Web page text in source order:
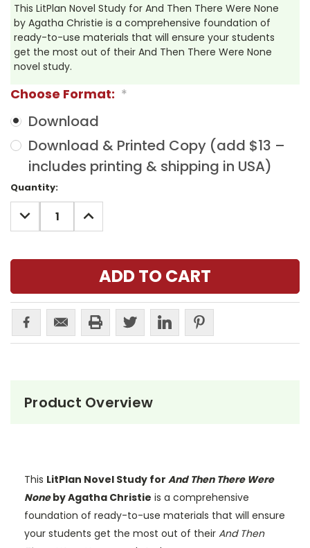
This LitPlan Novel Study for And Then There Were None
by Agatha Christie is a comprehensive foundation of
ready-to-use materials that will ensure your students
get the most out of their And Then There Were None
novel study.
Choose Format: *
Download
Download & Printed Copy (add $13 –
includes printing & shipping in USA)
Current
Stock:
Quantity:
DECREASE
QUANTITY:
INCREASE
QUANTITY:
Product Overview
This LitPlan Novel Study for And Then There Were
Noneby Agatha Christie is a comprehensive
foundation of ready-to-use materials that will ensure
your students get the most out of their And Then